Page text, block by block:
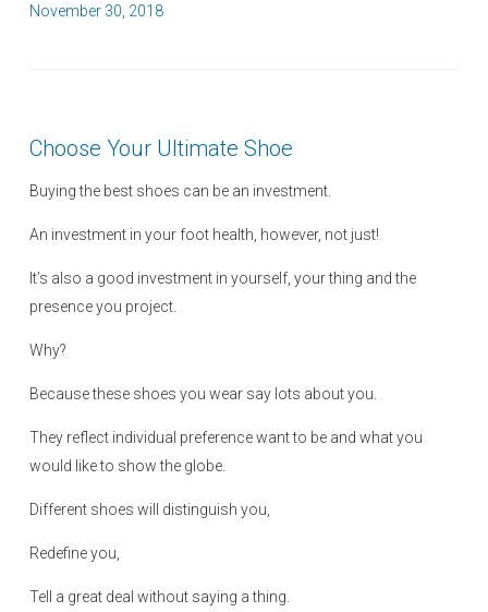
P
d
o
November 30, 2018
Choose Your Ultimate Shoe
Buying the best shoes can be an investment.
An investment in your foot health, however, not just!
It’s also a good investment in yourself, your thing and the
presence you project.
Why?
Because these shoes you wear say lots about you.
They reflect individual preference want to be and what you
would like to show the globe.
Different shoes will distinguish you,
Redefine you,
Tell a great deal without saying a thing.